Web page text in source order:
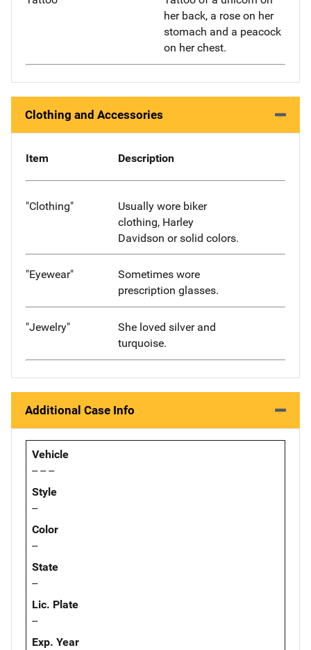
her back, a rose on her
stomach and a peacock
on her chest.
Clothing and Accessories
Item Description
"Clothing"
Usually wore biker
clothing, Harley
Davidson or solid colors.
"Eyewear"
Sometimes wore
prescription glasses.
"Jewelry"
She loved silver and
turquoise.
Additional Case Info
Vehicle
-- -- --
Style
--
Color
--
State
--
Lic. Plate
--
Exp. Year